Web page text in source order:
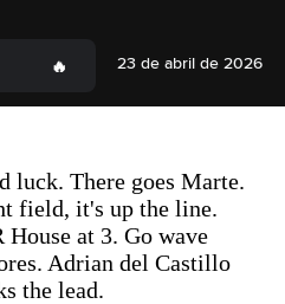
23 de abril de 2026
luck. There goes Marte.
field, it's up the line.
at 3. Go wave
Adrian del Castillo
the lead.